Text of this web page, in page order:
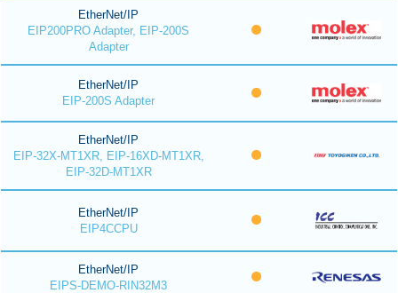
EtherNet/IP
EIP200PRO Adapter, EIP-200S
Adapter
EtherNet/IP
EIP-200S Adapter
EtherNet/IP
EIP-32X-MT1XR, EIP-16XD-MT1XR,
EIP-32D-MT1XR
EtherNet/IP
EIP4CCPU
EtherNet/IP
EIPS-DEMO-RIN32M3